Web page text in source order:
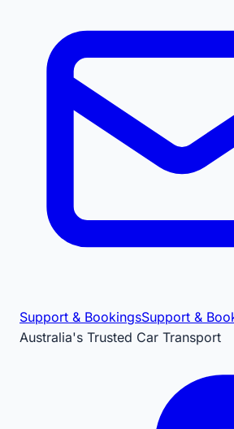
Support & BookingsSupport &
Australia's Trusted Car Transport